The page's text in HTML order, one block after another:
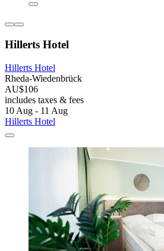
Hillerts Hotel
Hillerts Hotel
Rheda-Wiedenbrück
AU$106
includes taxes & fees
10 Aug - 11 Aug
Hillerts Hotel